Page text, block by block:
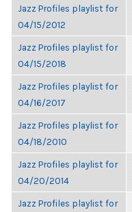
Jazz Profiles playlist for
04/15/2012
Jazz Profiles playlist for
04/15/2018
Jazz Profiles playlist for
04/16/2017
Jazz Profiles playlist for
04/18/2010
Jazz Profiles playlist for
04/20/2014
Jazz Profiles playlist for